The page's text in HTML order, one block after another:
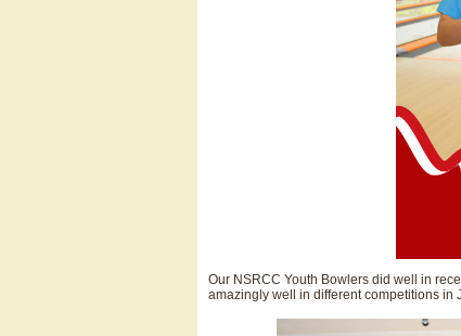
Our NSRCC Youth Bowlers did well in
amazingly well in different competitions in